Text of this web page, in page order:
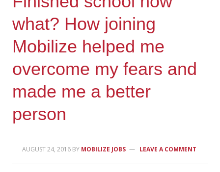
what? How joining
Mobilize helped me
overcome my fears and
made me a better
person
AUGUST 24, 2016 BY MOBILIZE JOBS LEAVE A COMMENT